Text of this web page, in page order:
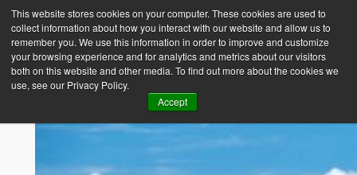
This website stores cookies on your computer. These cookies are used to
collect information about how you interact with our website and allow us to
remember you. We use this information in order to improve and customize
your browsing experience and for analytics and metrics about our visitors
both on this website and other media. To find out more about the cookies we
use, see our Privacy Policy.
Accept
Empower Africa